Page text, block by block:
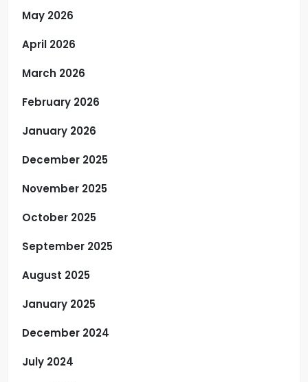
May 2026
April 2026
March 2026
February 2026
January 2026
December 2025
November 2025
October 2025
September 2025
August 2025
January 2025
December 2024
July 2024